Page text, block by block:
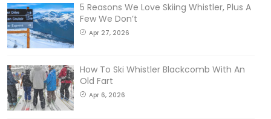
5 Reasons We Love Skiing Whistler, Plus A
Few We Don’t
Apr 27, 2026
How To Ski Whistler Blackcomb With An
Old Fart
Apr 6, 2026